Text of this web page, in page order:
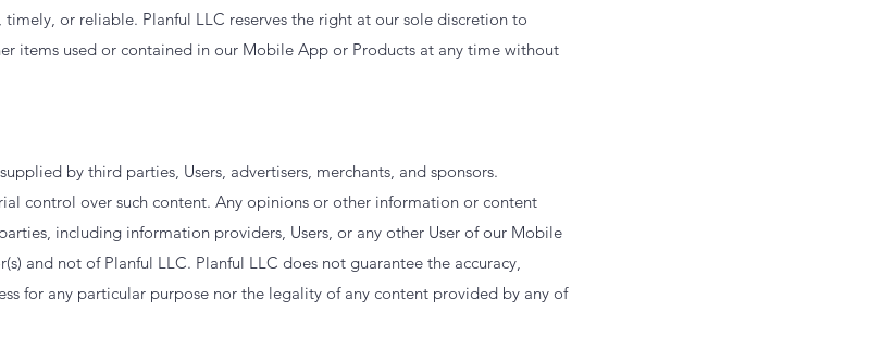
or reliable. Planful LLC reserves the right at our sole discretion to
items used or contained in our Mobile App or Products at any time without
by third parties, Users, advertisers, merchants, and sponsors.
control over such content. Any opinions or other information or content
including information providers, Users, or any other User of our Mobile
and not of Planful LLC. Planful LLC does not guarantee the accuracy,
for any particular purpose nor the legality of any content provided by any of